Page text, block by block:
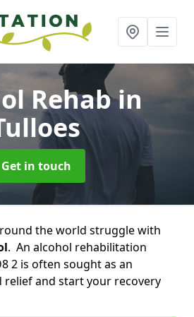
Rehabin
Get in touch
the world struggle with
. An alcohol rehabilitation
2 is often sought as an
relief and start your recovery